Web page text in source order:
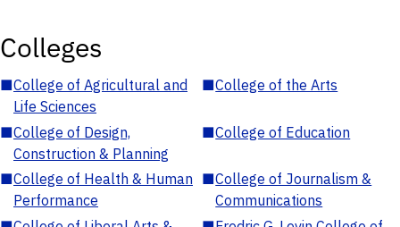
Colleges
■College of Agricultural and
Life Sciences
■College of the Arts
■College of Design,
Construction & Planning
■College of Education
■College of Health & Human
Performance
■College of Journalism &
Communications